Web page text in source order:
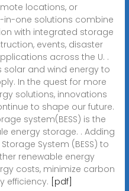
locations, or
in-one solutions combine
with integrated storage
events, disaster
across the U. .
solar and wind energy to
In the quest for more
solutions, innovations
to shape our future.
system(BESS) is the
energy storage. . Adding
System (BESS) to
renewable energy
costs, minimize carbon
efficiency. [pdf]